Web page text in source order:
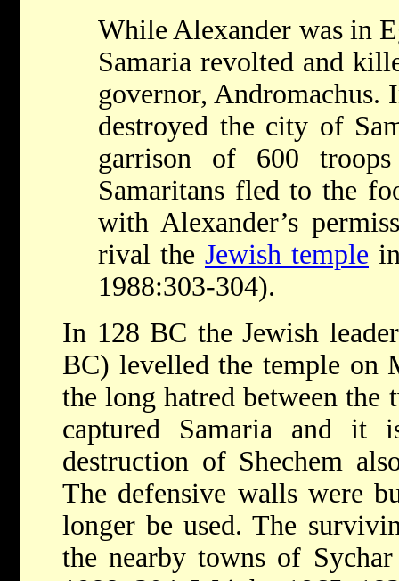
While Alexander was in
Samaria revolted and
governor, Andromachus.
destroyed the city of
garrison of 600
Samaritans fled to the
with Alexander’s
rival the Jewish temple
1988:303-304).
In 128 BC the Jewish
BC) levelled the temple on
the long hatred between the
captured Samaria and it
destruction of Shechem
The defensive walls were
longer be used. The
the nearby towns of